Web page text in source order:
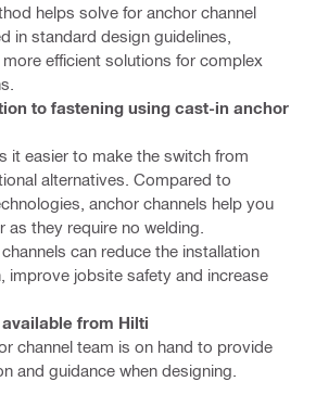
helps solve for anchor channel
in standard design guidelines,
efficient solutions for complex
to fastening using cast-in anchor
it easier to make the switch from
alternatives. Compared to
anchor channels help you
as they require no welding.
can reduce the installation
improve jobsite safety and increase
from Hilti
channel team is on hand to provide
and guidance when designing.